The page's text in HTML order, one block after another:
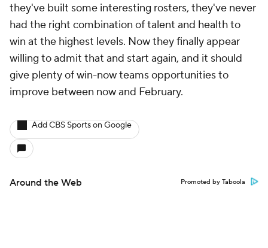
they've built some interesting rosters, they've never
had the right combination of talent and health to
win at the highest levels. Now they finally appear
willing to admit that and start again, and it should
give plenty of win-now teams opportunities to
improve between now and February.
Add CBS Sports on Google
Around the Web Promoted by Taboola